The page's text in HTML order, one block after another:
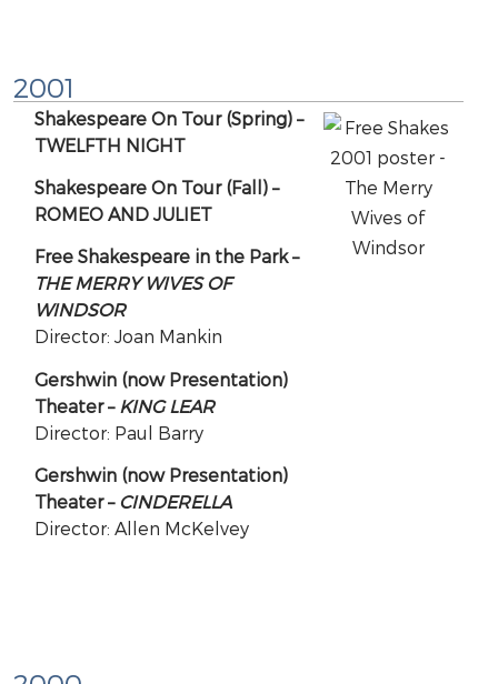
2001
Shakespeare On Tour (Spring) –
TWELFTH NIGHT
Shakespeare On Tour (Fall) –
ROMEO AND JULIET
Free Shakespeare in the Park –
THE MERRY WIVES OF
WINDSOR
Director: Joan Mankin
Gershwin (now Presentation)
Theater – KING LEAR
Director: Paul Barry
Gershwin (now Presentation)
Theater – CINDERELLA
Director: Allen McKelvey